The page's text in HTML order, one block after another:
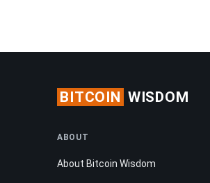
BITCOIN WISDOM
ABOUT
About Bitcoin Wisdom